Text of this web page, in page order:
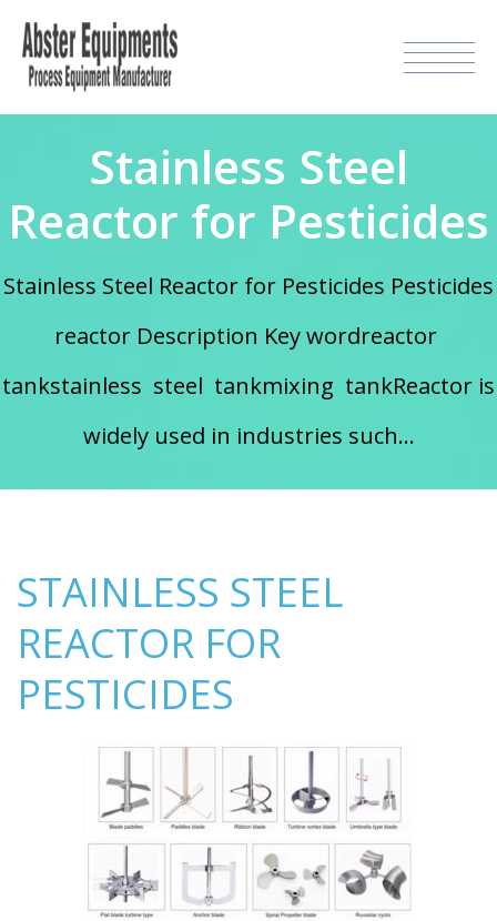
Stainless Steel
Reactor for Pesticides
Stainless Steel Reactor for Pesticides Pesticides
reactor Description Key wordreactor
tankstainless steel tankmixing tankReactor is
widely used in industries such...
STAINLESS STEEL
REACTOR FOR
PESTICIDES